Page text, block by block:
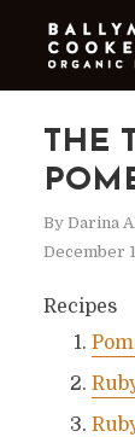
THE
By Darina
December
Recipes